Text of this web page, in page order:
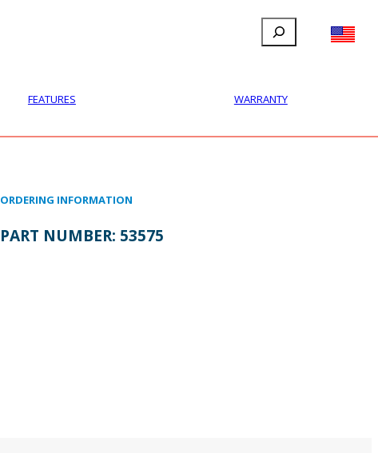
FILLAUER FACEBOOK
INSTAGRAM
LINKEDIN
YOUTUBE
Search
FEATURES WARRANTY
ORDERING INFORMATION
PART NUMBER: 53575